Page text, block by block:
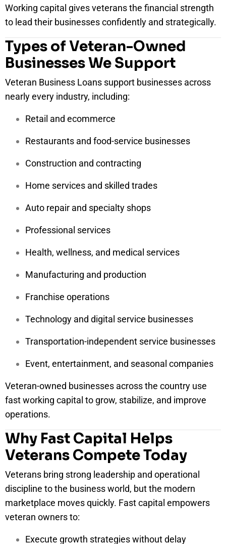
Working capital gives veterans the financial strength
to lead their businesses confidently and strategically.
Types of Veteran-Owned
Businesses We Support
Veteran Business Loans support businesses across
nearly every industry, including:
Retail and ecommerce
Restaurants and food-service businesses
Construction and contracting
Home services and skilled trades
Auto repair and specialty shops
Professional services
Health, wellness, and medical services
Manufacturing and production
Franchise operations
Technology and digital service businesses
Transportation-independent service businesses
Event, entertainment, and seasonal companies
Veteran-owned businesses across the country use
fast working capital to grow, stabilize, and improve
operations.
Why Fast Capital Helps
Veterans Compete Today
Veterans bring strong leadership and operational
discipline to the business world, but the modern
marketplace moves quickly. Fast capital empowers
veteran owners to:
Execute growth strategies without delay